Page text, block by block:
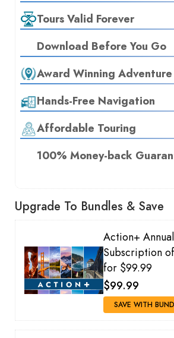
Tours Valid Forever
Download Before You Go
Award Winning Adventure
Hands-Free Navigation
Affordable Touring
100% Money-back
Upgrade To Bundles & Save
Action+
Subscription
for $99.99
$99.99
SAVE WITH